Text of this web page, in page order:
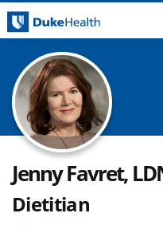
Jenny Favret,
Dietitian